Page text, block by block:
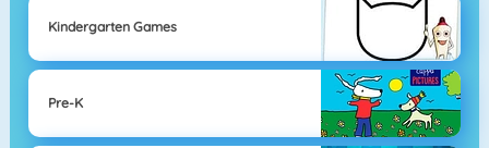
Kindergarten Games
Pre-K